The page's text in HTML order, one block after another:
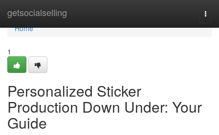
getsocialselling
Home
Home
1
Personalized Sticker
Production Down Under: Your
Guide